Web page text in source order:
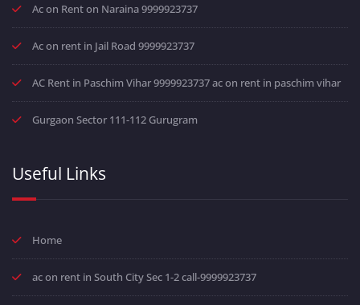
Ac on Rent on Naraina 9999923737
Ac on rent in Jail Road 9999923737
AC Rent in Paschim Vihar 9999923737 ac on rent in paschim vihar
Gurgaon Sector 111-112 Gurugram
Useful Links
Home
ac on rent in South City Sec 1-2 call-9999923737